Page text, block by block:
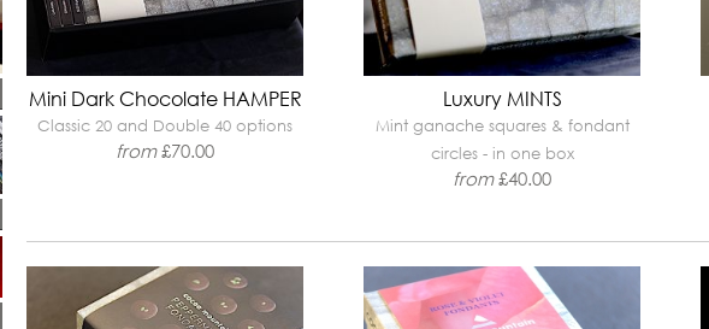
Mini Dark Chocolate HAMPER
Classic 20 and Double 40 options
from£70.00
Luxury MINTS
Mint ganache squares & fondant
circles - in one box
from£40.00